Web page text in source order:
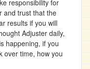
responsibility for
and trust that the
results if you will
Adjuster daily,
happening, if you
over time, how you